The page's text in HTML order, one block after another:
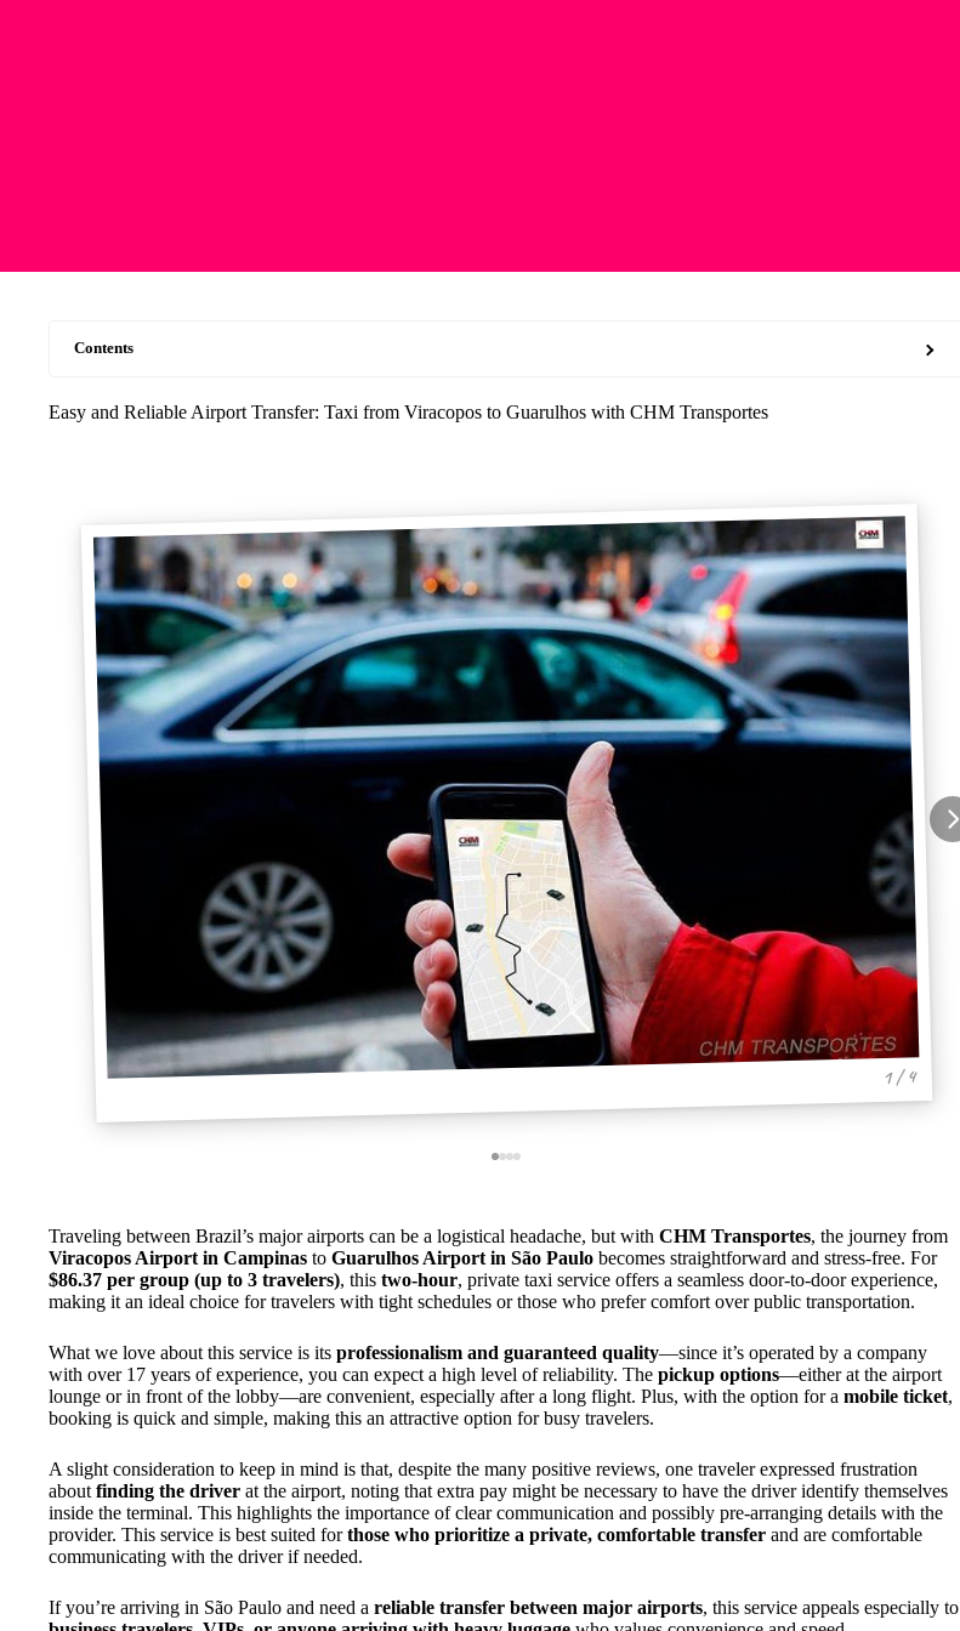
Contents
Easy and Reliable Airport Transfer: Taxi from Viracopos to Guarulhos with CHM Transportes
1 / 4
Traveling between Brazil’s major airports can be a logistical headache, but with CHM Transportes, the journey from
Viracopos Airport in Campinas to Guarulhos Airport in São Paulo becomes straightforward and stress-free. For
$86.37 per group (up to 3 travelers), this two-hour, private taxi service offers a seamless door-to-door experience,
making it an ideal choice for travelers with tight schedules or those who prefer comfort over public transportation.
What we love about this service is its professionalism and guaranteed quality—since it’s operated by a company
with over 17 years of experience, you can expect a high level of reliability. The pickup options—either at the airport
lounge or in front of the lobby—are convenient, especially after a long flight. Plus, with the option for a mobile ticket,
booking is quick and simple, making this an attractive option for busy travelers.
A slight consideration to keep in mind is that, despite the many positive reviews, one traveler expressed frustration
about finding the driver at the airport, noting that extra pay might be necessary to have the driver identify themselves
inside the terminal. This highlights the importance of clear communication and possibly pre-arranging details with the
provider. This service is best suited forthose who prioritize a private, comfortable transfer and are comfortable
communicating with the driver if needed.
If you’re arriving in São Paulo and need a reliable transfer between major airports, this service appeals especially to